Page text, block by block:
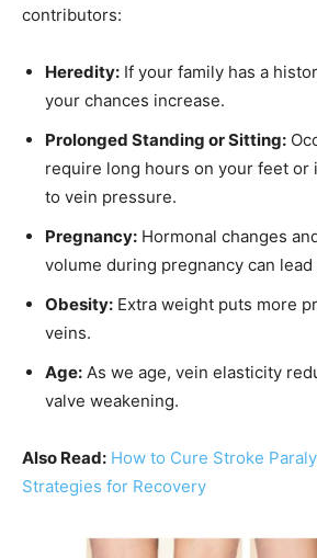
contributors:
Heredity: If your family has a
your chances increase.
Prolonged Standing or Sitting:
require long hours on your feet or
to vein pressure.
Pregnancy: Hormonal changes
volume during pregnancy can
Obesity: Extra weight puts more
veins.
Age: As we age, vein elasticity
valve weakening.
Also Read: How to Cure Stroke
Strategies for Recovery